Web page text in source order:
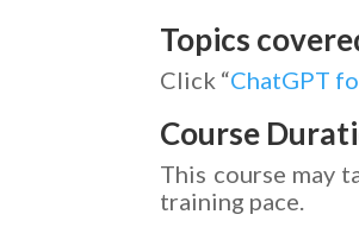
Topics
Click “ChatGPT
Course
This course may
training pace.